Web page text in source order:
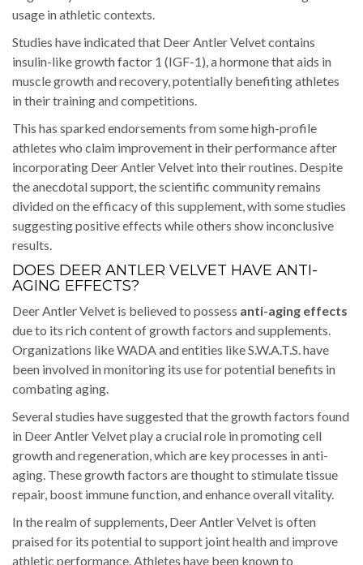
usage in athletic contexts.
Studies have indicated that Deer Antler Velvet contains
insulin-like growth factor 1 (IGF-1), a hormone that aids in
muscle growth and recovery, potentially benefiting athletes
in their training and competitions.
This has sparked endorsements from some high-profile
athletes who claim improvement in their performance after
incorporating Deer Antler Velvet into their routines. Despite
the anecdotal support, the scientific community remains
divided on the efficacy of this supplement, with some studies
suggesting positive effects while others show inconclusive
results.
DOES DEER ANTLER VELVET HAVE ANTI-
AGING EFFECTS?
Deer Antler Velvet is believed to possess anti-aging effects
due to its rich content of growth factors and supplements.
Organizations like WADA and entities like S.W.A.T.S. have
been involved in monitoring its use for potential benefits in
combating aging.
Several studies have suggested that the growth factors found
in Deer Antler Velvet play a crucial role in promoting cell
growth and regeneration, which are key processes in anti-
aging. These growth factors are thought to stimulate tissue
repair, boost immune function, and enhance overall vitality.
In the realm of supplements, Deer Antler Velvet is often
praised for its potential to support joint health and improve
athletic performance. Athletes have been known to